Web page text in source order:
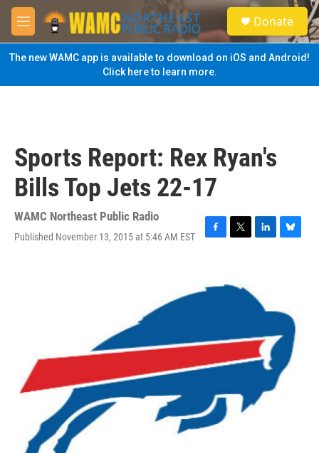
Skip to main content
M
e
n
u
S
e
a
Donate
The new WAMC app is available to download on iOS and Android!
Click here to learn more.
Sports Report: Rex Ryan's
Bills Top Jets 22-17
WAMC Northeast Public Radio
Published November 13, 2015 at 5:46 AM EST
F
b
T
t
L
e
d
n
B
k
y